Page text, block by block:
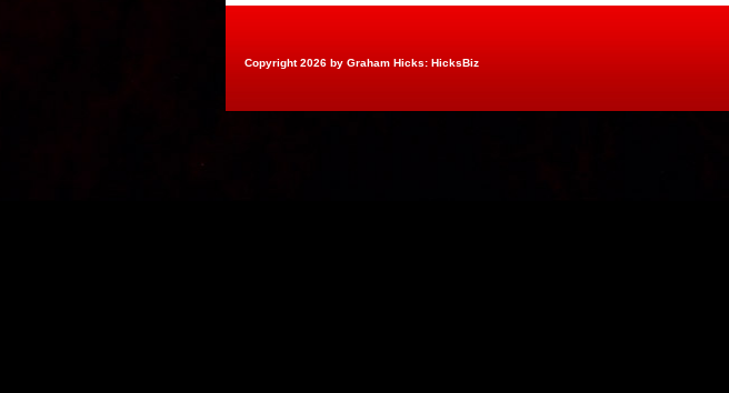
Copyright 2026 by Graham Hicks: HicksBiz